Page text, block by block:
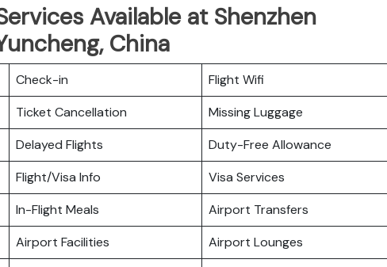
Available at Shenzhen
China
Check-in
Flight Wifi
Ticket Cancellation
Missing Luggage
Delayed Flights
Duty-Free Allowance
Flight/Visa Info
Visa Services
In-Flight Meals
Airport Transfers
Airport Facilities
Airport Lounges